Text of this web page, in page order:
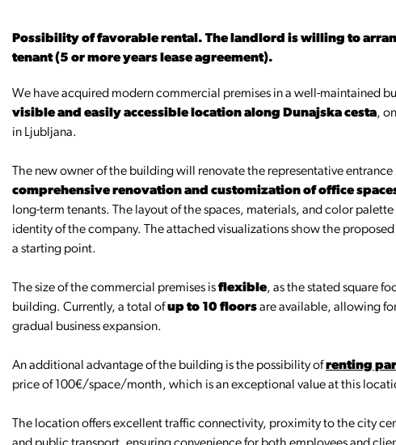
Possibility of favorable rental. The landlord is willing to
tenant (5 or more years lease agreement).
We have acquired modern commercial premises in a well-maintained
visible and easily accessible location along Dunajska cesta,
in Ljubljana.
The new owner of the building will renovate the representative
comprehensive renovation and customization of office
long-term tenants. The layout of the spaces, materials, and color
identity of the company. The attached visualizations show the
a starting point.
The size of the commercial premises isflexible, as the stated square
building. Currently, a total ofup to 10 floorsare available, allowing
gradual business expansion.
An additional advantage of the building is the possibility ofrenting
price of 100€/space/month, which is an exceptional value at this
The location offers excellent traffic connectivity, proximity to the city